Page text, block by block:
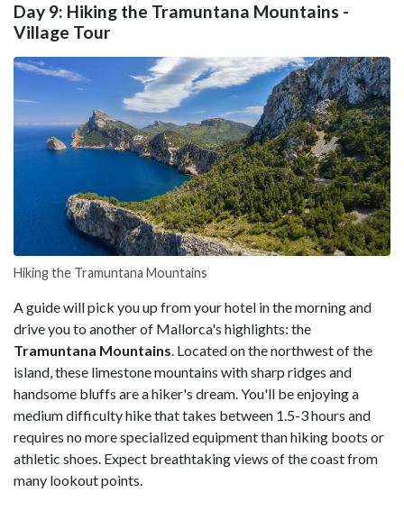
Day 9: Hiking the Tramuntana Mountains -
Village Tour
Hiking the Tramuntana Mountains
A guide will pick you up from your hotel in the morning and
drive you to another of Mallorca's highlights: the
Tramuntana Mountains. Located on the northwest of the
island, these limestone mountains with sharp ridges and
handsome bluffs are a hiker's dream. You'll be enjoying a
medium difficulty hike that takes between 1.5-3 hours and
requires no more specialized equipment than hiking boots or
athletic shoes. Expect breathtaking views of the coast from
many lookout points.